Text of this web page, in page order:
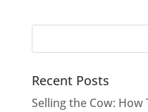
Recent Posts
Selling the Cow: How